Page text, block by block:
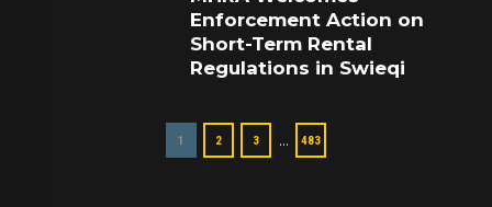
Enforcement Action on
Short-Term Rental
Regulations in Swieqi
1 2 3 … 483